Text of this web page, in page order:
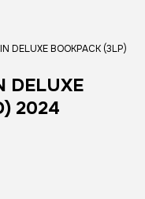
DELUXE BOOKPACK (3LP)
DELUXE
2024